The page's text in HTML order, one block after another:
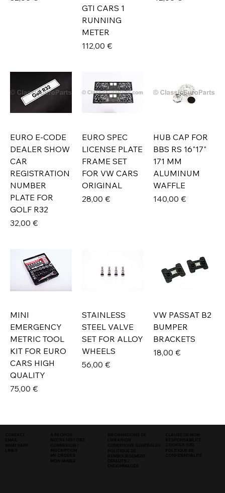
GTI CARS 1
RUNNING
METER
Prix
112,00 €
EURO E-CODE
DEALER SHOW
CAR
REGISTRATION
NUMBER
PLATE FOR
GOLF R32
Prix
32,00 €
EURO SPEC
LICENSE PLATE
FRAME SET
FOR VW CARS
ORIGINAL
Prix
28,00 €
HUB CAP FOR
BBS RS 16"17"
171 MM
ALUMINUM
WAFFLE
Prix
140,00 €
MINI
EMERGENCY
METRIC TOOL
KIT FOR EURO
CARS HIGH
QUALITY
Prix
75,00 €
STAINLESS
STEEL VALVE
SET FOR ALLOY
WHEELS
Prix
56,00 €
VW PASSAT B2
BUMPER
BRACKETS
Prix
18,00 €